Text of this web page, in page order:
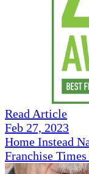
Read Article
Feb 27, 2023
Home Instead
Franchise